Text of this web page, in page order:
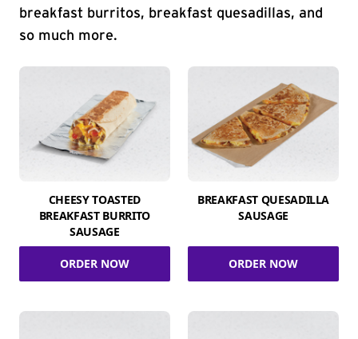
breakfast burritos, breakfast quesadillas, and
so much more.
CHEESY TOASTED
BREAKFAST BURRITO
SAUSAGE
ORDER NOW
BREAKFAST QUESADILLA
SAUSAGE
ORDER NOW